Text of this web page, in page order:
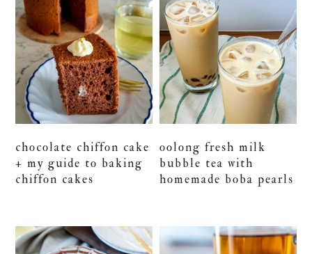
chocolate chiffon cake
+ my guide to baking
chiffon cakes
oolong fresh milk
bubble tea with
homemade boba pearls